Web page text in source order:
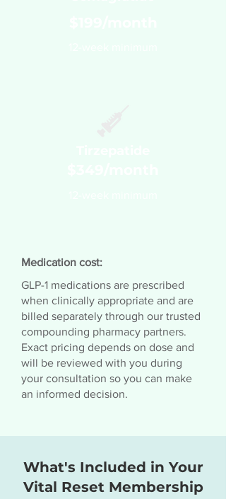
Medication cost:
GLP-1 medications are prescribed
when clinically appropriate and are
billed separately through our trusted
compounding pharmacy partners.
Exact pricing depends on dose and
will be reviewed with you during
your consultation so you can make
an informed decision.
What's Included in Your
Vital Reset Membership